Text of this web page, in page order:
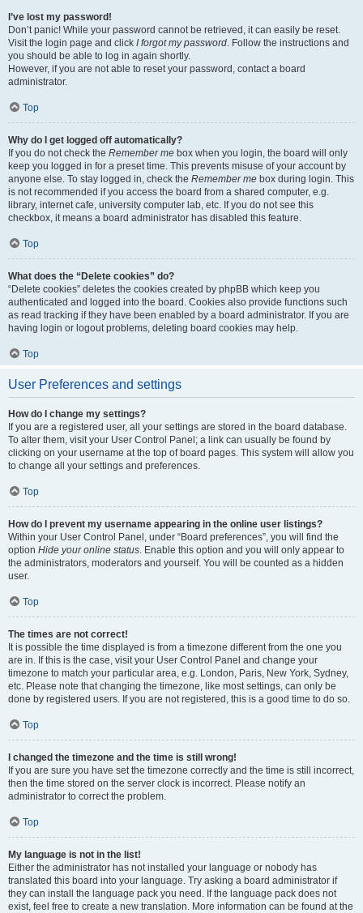
I’ve lost my password!
Don’t panic! While your password cannot be retrieved, it can easily be reset.
Visit the login page and click I forgot my password. Follow the instructions and
you should be able to log in again shortly.
However, if you are not able to reset your password, contact a board
administrator.
Top
Why do I get logged off automatically?
If you do not check the Remember me box when you login, the board will only
keep you logged in for a preset time. This prevents misuse of your account by
anyone else. To stay logged in, check the Remember me box during login. This
is not recommended if you access the board from a shared computer, e.g.
library, internet cafe, university computer lab, etc. If you do not see this
checkbox, it means a board administrator has disabled this feature.
Top
What does the “Delete cookies” do?
“Delete cookies” deletes the cookies created by phpBB which keep you
authenticated and logged into the board. Cookies also provide functions such
as read tracking if they have been enabled by a board administrator. If you are
having login or logout problems, deleting board cookies may help.
Top
User Preferences and settings
How do I change my settings?
If you are a registered user, all your settings are stored in the board database.
To alter them, visit your User Control Panel; a link can usually be found by
clicking on your username at the top of board pages. This system will allow you
to change all your settings and preferences.
Top
How do I prevent my username appearing in the online user listings?
Within your User Control Panel, under “Board preferences”, you will find the
option Hide your online status. Enable this option and you will only appear to
the administrators, moderators and yourself. You will be counted as a hidden
user.
Top
The times are not correct!
It is possible the time displayed is from a timezone different from the one you
are in. If this is the case, visit your User Control Panel and change your
timezone to match your particular area, e.g. London, Paris, New York, Sydney,
etc. Please note that changing the timezone, like most settings, can only be
done by registered users. If you are not registered, this is a good time to do so.
Top
I changed the timezone and the time is still wrong!
If you are sure you have set the timezone correctly and the time is still incorrect,
then the time stored on the server clock is incorrect. Please notify an
administrator to correct the problem.
Top
My language is not in the list!
Either the administrator has not installed your language or nobody has
translated this board into your language. Try asking a board administrator if
they can install the language pack you need. If the language pack does not
exist, feel free to create a new translation. More information can be found at the